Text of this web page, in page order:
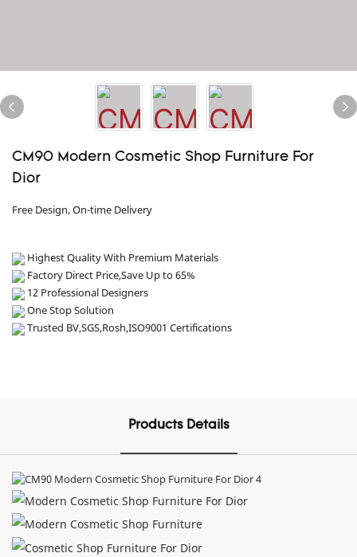
CM90 Modern Cosmetic Shop Furniture For
Dior
Free Design, On-time Delivery
Highest Quality With Premium Materials
Factory Direct Price,Save Up to 65%
12 Professional Designers
One Stop Solution
Trusted BV,SGS,Rosh,ISO9001 Certifications
Products Details